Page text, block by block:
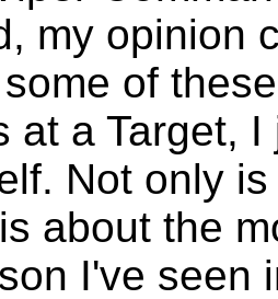
my opinion
of
at a Target,
Not only
about the
I've seen